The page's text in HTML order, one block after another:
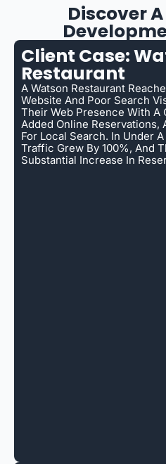
Discover
Client Case:
Restaurant
A Watson Restaurant
Website And Poor Search
Their Web Presence With A
Added Online Reservations,
For Local Search. In Under
Traffic Grew By 100%, And
Substantial Increase In